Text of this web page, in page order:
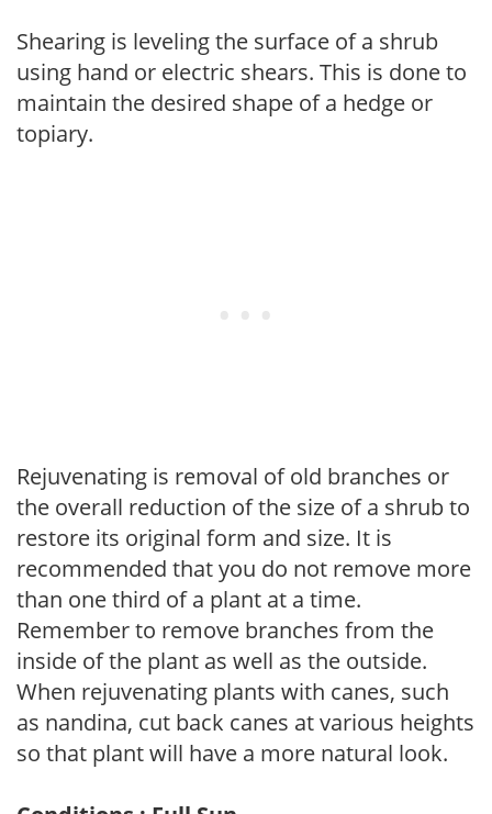
Shearing is leveling the surface of a shrub
using hand or electric shears. This is done to
maintain the desired shape of a hedge or
topiary.
Rejuvenating is removal of old branches or
the overall reduction of the size of a shrub to
restore its original form and size. It is
recommended that you do not remove more
than one third of a plant at a time.
Remember to remove branches from the
inside of the plant as well as the outside.
When rejuvenating plants with canes, such
as nandina, cut back canes at various heights
so that plant will have a more natural look.